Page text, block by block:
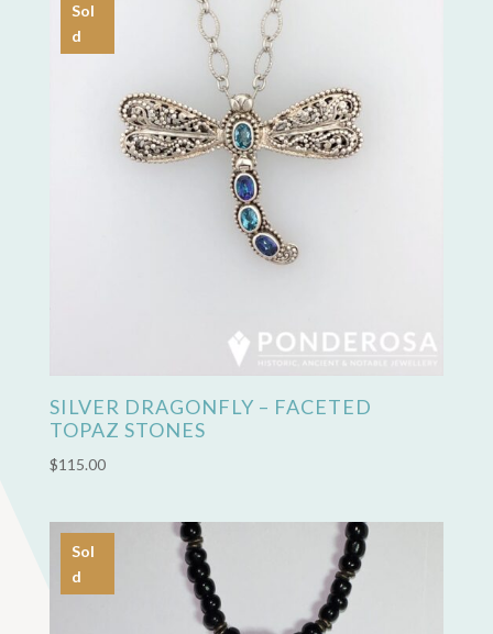
Sol
d
SILVER DRAGONFLY – FACETED
TOPAZ STONES
$115.00
Sol
d